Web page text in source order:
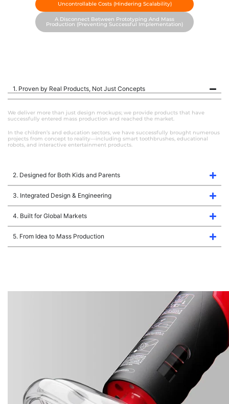
Uncontrollable Costs (hindering Scalability)
A Disconnect Between Prototyping And Mass
Production (preventing Successful Implementation)
1. Proven by Real Products, Not Just Concepts
We deliver more than just design mockups; we provide products that have
successfully entered mass production and reached the market.
In the children’s and education sectors, we have successfully brought numerous
projects from concept to reality—including smart toothbrushes, educational
robots, and interactive entertainment products.
2. Designed for Both Kids and Parents
3. Integrated Design & Engineering
4. Built for Global Markets
5. From Idea to Mass Production